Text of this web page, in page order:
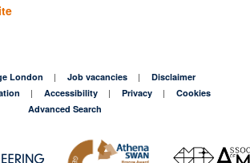
London Job vacancies
Disclaimer
Accessibility Privacy
Cookies
Advanced Search